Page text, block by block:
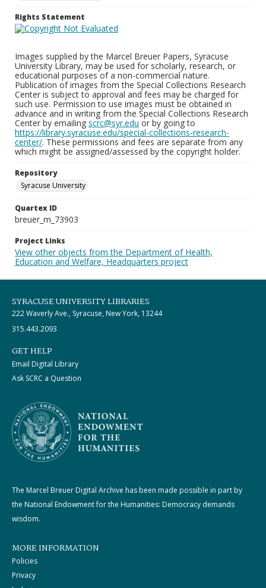
Rights Statement
Images supplied by the Marcel Breuer Papers, Syracuse
University Library, may be used for scholarly, research, or
educational purposes of a non-commercial nature.
Publication of images from the Special Collections Research
Center is subject to approval and fees may be charged for
such use. Permission to use images must be obtained in
advance and in writing from the Special Collections Research
Center by emailing scrc@syr.edu or by going to
https://library.syracuse.edu/special-collections-research-
center/. These permissions and fees are separate from any
which might be assigned/assessed by the copyright holder.
Repository
Syracuse University
Quartex ID
breuer_m_73903
Project Links
View other objects from the Department of Health,
Education and Welfare, Headquarters project
SYRACUSE UNIVERSITY LIBRARIES
222 Waverly Ave., Syracuse, New York, 13244
315.443.2093
GET HELP
Email Digital Library
Ask SCRC a Question
The Marcel Breuer Digital Archive has been made possible in part by
the National Endowment for the Humanities: Democracy demands
wisdom.
MORE INFORMATION
Policies
Privacy